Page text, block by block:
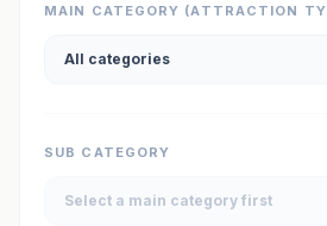
MAIN CATEGORY (ATTRACTION
SUB CATEGORY